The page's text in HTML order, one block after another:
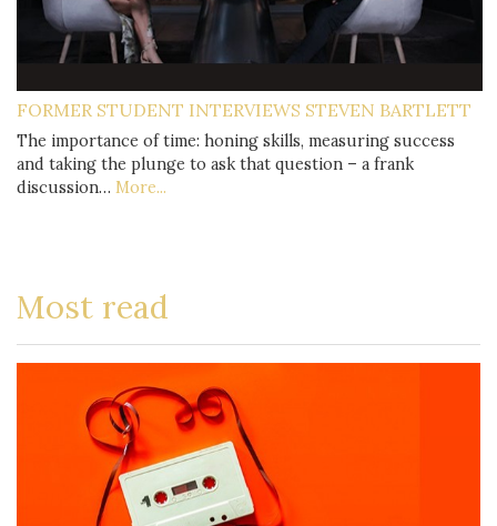
FORMER STUDENT INTERVIEWS STEVEN BARTLETT
The importance of time: honing skills, measuring success
and taking the plunge to ask that question – a frank
discussion… More...
Most read